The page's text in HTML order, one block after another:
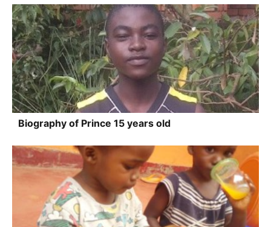
Biography of Prince 15 years old